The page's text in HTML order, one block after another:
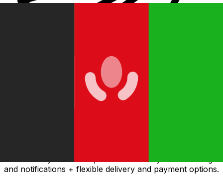
and notifications + flexible delivery and payment options.